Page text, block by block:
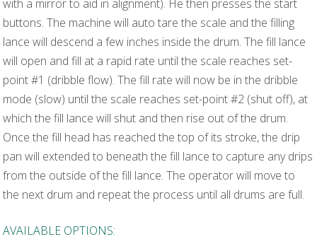
with a mirror to aid in alignment). He then presses the start
buttons. The machine will auto tare the scale and the filling
lance will descend a few inches inside the drum. The fill lance
will open and fill at a rapid rate until the scale reaches set-
point #1 (dribble flow). The fill rate will now be in the dribble
mode (slow) until the scale reaches set-point #2 (shut off), at
which the fill lance will shut and then rise out of the drum.
Once the fill head has reached the top of its stroke, the drip
pan will extended to beneath the fill lance to capture any drips
from the outside of the fill lance. The operator will move to
the next drum and repeat the process until all drums are full.
AVAILABLE OPTIONS: